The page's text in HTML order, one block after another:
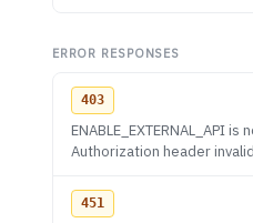
ERROR RESPONSES
403
ENABLE_EXTERNAL_API
Authorization header
451